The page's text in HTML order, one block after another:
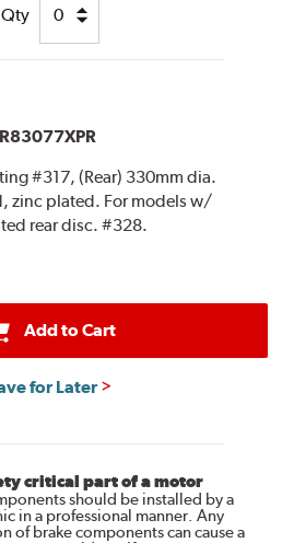
Qty
#317, (Rear) 330mm dia.
zinc plated. For models w/
rear disc. #328.
Add to Cart
for Later
critical part of a motor
should be installed by a
in a professional manner. Any
of brake components can cause a